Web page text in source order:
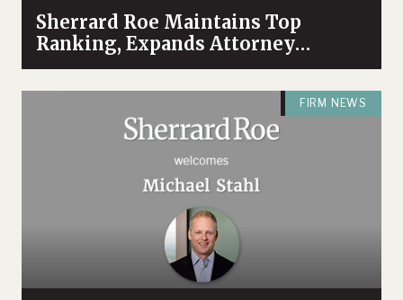
Sherrard Roe Maintains Top
Ranking, Expands Attorney
Recognition in Chambers High
Net Worth 2026 Guide
FIRM NEWS